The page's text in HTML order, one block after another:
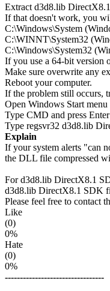
Extract d3d8.lib
If that doesn't work, you
C:\Windows\System
C:\WINNT\System32
C:\Windows\System32
If you use a 64-bit version
Make sure overwrite any
Reboot your computer.
If the problem still occurs,
Open Windows Start
Type CMD and press
Type regsvr32 d3d8.lib
Explain
If your system alerts "can
the DLL file compressed
For d3d8.lib DirectX8.1
d3d8.lib DirectX8.1 SDK
Please feel free to contact
Like
(0)
0%
Hate
(0)
0%
---------------------------------